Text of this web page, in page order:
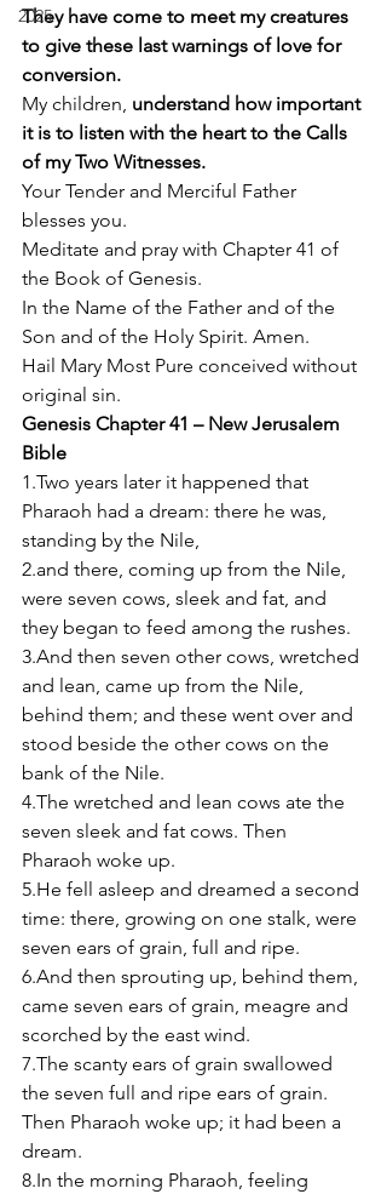
2025
They have come to meet my creatures
to give these last warnings of love for
conversion.
My children, understand how important
it is to listen with the heart to the Calls
of my Two Witnesses.
Your Tender and Merciful Father
blesses you.
Meditate and pray with Chapter 41 of
the Book of Genesis.
In the Name of the Father and of the
Son and of the Holy Spirit. Amen.
Hail Mary Most Pure conceived without
original sin.
Genesis Chapter 41 – New Jerusalem
Bible
1.Two years later it happened that
Pharaoh had a dream: there he was,
standing by the Nile,
2.and there, coming up from the Nile,
were seven cows, sleek and fat, and
they began to feed among the rushes.
3.And then seven other cows, wretched
and lean, came up from the Nile,
behind them; and these went over and
stood beside the other cows on the
bank of the Nile.
4.The wretched and lean cows ate the
seven sleek and fat cows. Then
Pharaoh woke up.
5.He fell asleep and dreamed a second
time: there, growing on one stalk, were
seven ears of grain, full and ripe.
6.And then sprouting up, behind them,
came seven ears of grain, meagre and
scorched by the east wind.
7.The scanty ears of grain swallowed
the seven full and ripe ears of grain.
Then Pharaoh woke up; it had been a
dream.
8.In the morning Pharaoh, feeling